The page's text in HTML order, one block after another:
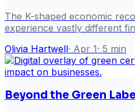
The K-shaped economic
experience vastly different
Olivia Hartwell· Apr 1· 5 min
Beyond the Green